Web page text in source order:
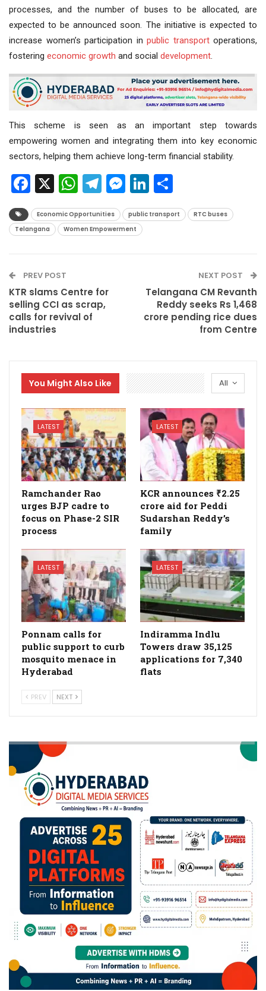
processes, and the number of buses to be allocated, are
expected to be announced soon. The initiative is expected to
increase women’s participation in public transportoperations,
fostering economic growth and social development
This scheme is seen as an important step towards
empowering women and integrating them into key economic
sectors, helping them achieve long-term financial stability.
Facebook
X WhatsApp
Telegram
Messenger
LinkedIn
Economic Opportunities public transport
RTC buses
Telangana
Women Empowerment
PREV POST
KTR slams Centre for
selling CCI as scrap,
calls for revival of
industries
NEXT POST
Telangana CM Revanth
Reddy seeks Rs 1,468
crore pending rice dues
from Centre
All
You Might Also Like
LATEST
Ramchander Rao
urges BJP cadre to
focus on Phase-2 SIR
process
LATEST
KCR announces ₹2.25
crore aid for Peddi
Sudarshan Reddy’s
family
LATEST
Ponnam calls for
public support to curb
mosquito menace in
Hyderabad
LATEST
Indiramma Indlu
Towers draw 35,125
applications for 7,340
flats
PREV NEXT